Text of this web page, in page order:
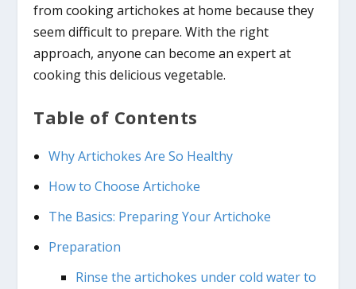
from cooking artichokes at home because they
seem difficult to prepare. With the right
approach, anyone can become an expert at
cooking this delicious vegetable.
Table of Contents
Why Artichokes Are So Healthy
How to Choose Artichoke
The Basics: Preparing Your Artichoke
Preparation
Rinse the artichokes under cold water to